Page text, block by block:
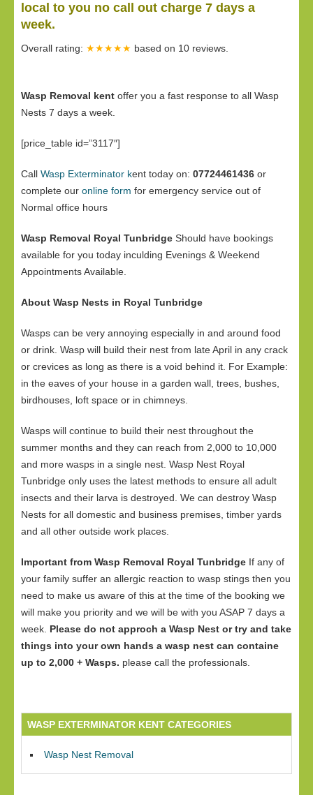
local to you no call out charge 7 days a
week.
Overall rating: ★★★★★ based on 10 reviews.
Wasp Removal kent offer you a fast response to all Wasp
Nests 7 days a week.
[price_table id=”3117″]
Call Wasp Exterminator kent today on: 07724461436 or
complete our online form for emergency service out of
Normal office hours
Wasp Removal Royal Tunbridge Should have bookings
available for you today inculding Evenings & Weekend
Appointments Available.
About Wasp Nests in Royal Tunbridge
Wasps can be very annoying especially in and around food
or drink. Wasp will build their nest from late April in any crack
or crevices as long as there is a void behind it. For Example:
in the eaves of your house in a garden wall, trees, bushes,
birdhouses, loft space or in chimneys.
Wasps will continue to build their nest throughout the
summer months and they can reach from 2,000 to 10,000
and more wasps in a single nest. Wasp Nest Royal
Tunbridge only uses the latest methods to ensure all adult
insects and their larva is destroyed. We can destroy Wasp
Nests for all domestic and business premises, timber yards
and all other outside work places.
Important from Wasp Removal Royal Tunbridge If any of
your family suffer an allergic reaction to wasp stings then you
need to make us aware of this at the time of the booking we
will make you priority and we will be with you ASAP 7 days a
week. Please do not approch a Wasp Nest or try and take
things into your own hands a wasp nest can containe
up to 2,000 + Wasps. please call the professionals.
WASP EXTERMINATOR KENT CATEGORIES
Wasp Nest Removal